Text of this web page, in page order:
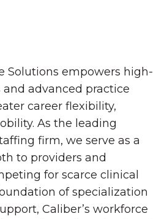
Solutions empowers high-
advanced practice
career flexibility,
As the leading
firm, we serve as a
to providers and
for scarce clinical
of specialization
Caliber’s workforce